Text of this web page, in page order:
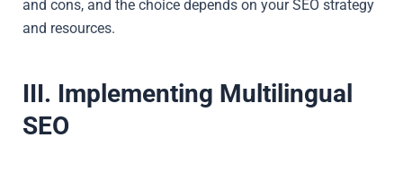
and cons, and the choice depends on your SEO strategy
and resources.
III. Implementing Multilingual
SEO